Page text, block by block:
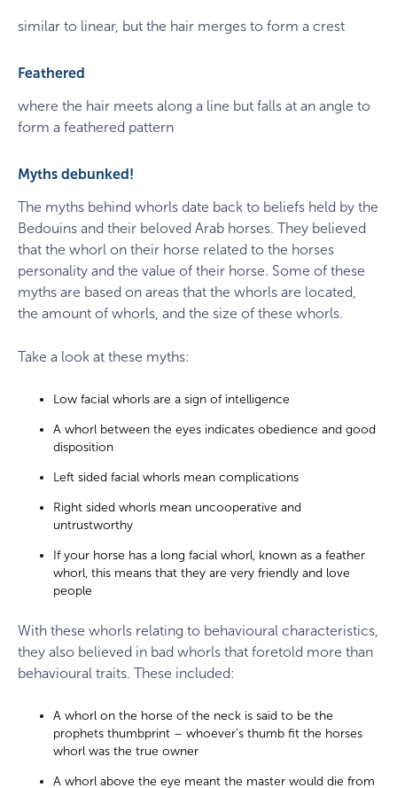
similar to linear, but the hair merges to form a crest
Feathered
where the hair meets along a line but falls at an angle to
form a feathered pattern
Myths debunked!
The myths behind whorls date back to beliefs held by the
Bedouins and their beloved Arab horses. They believed
that the whorl on their horse related to the horses
personality and the value of their horse. Some of these
myths are based on areas that the whorls are located,
the amount of whorls, and the size of these whorls.
Take a look at these myths:
Low facial whorls are a sign of intelligence
A whorl between the eyes indicates obedience and good
disposition
Left sided facial whorls mean complications
Right sided whorls mean uncooperative and
untrustworthy
If your horse has a long facial whorl, known as a feather
whorl, this means that they are very friendly and love
people
With these whorls relating to behavioural characteristics,
they also believed in bad whorls that foretold more than
behavioural traits. These included:
A whorl on the horse of the neck is said to be the
prophets thumbprint – whoever’s thumb fit the horses
whorl was the true owner
A whorl above the eye meant the master would die from